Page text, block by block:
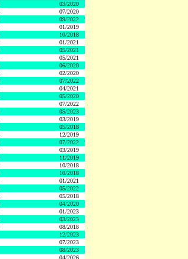
03/2020
07/2020
09/2022
01/2019
10/2018
01/2021
05/2021
05/2021
06/2020
02/2020
07/2022
04/2021
05/2020
07/2022
05/2023
03/2019
05/2018
12/2019
07/2022
03/2019
11/2019
10/2018
10/2018
01/2021
05/2022
05/2018
04/2020
01/2023
03/2023
08/2018
12/2023
07/2023
08/2023